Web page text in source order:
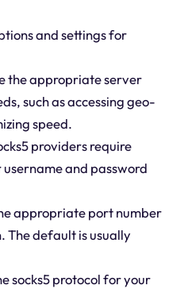
and settings for
the appropriate server
such as accessing geo-
speed.
providers require
and password
appropriate port number
The default is usually
socks5 protocol for your